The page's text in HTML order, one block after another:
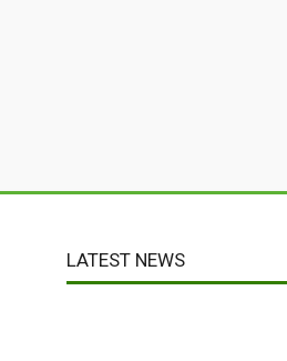
LATEST NEWS